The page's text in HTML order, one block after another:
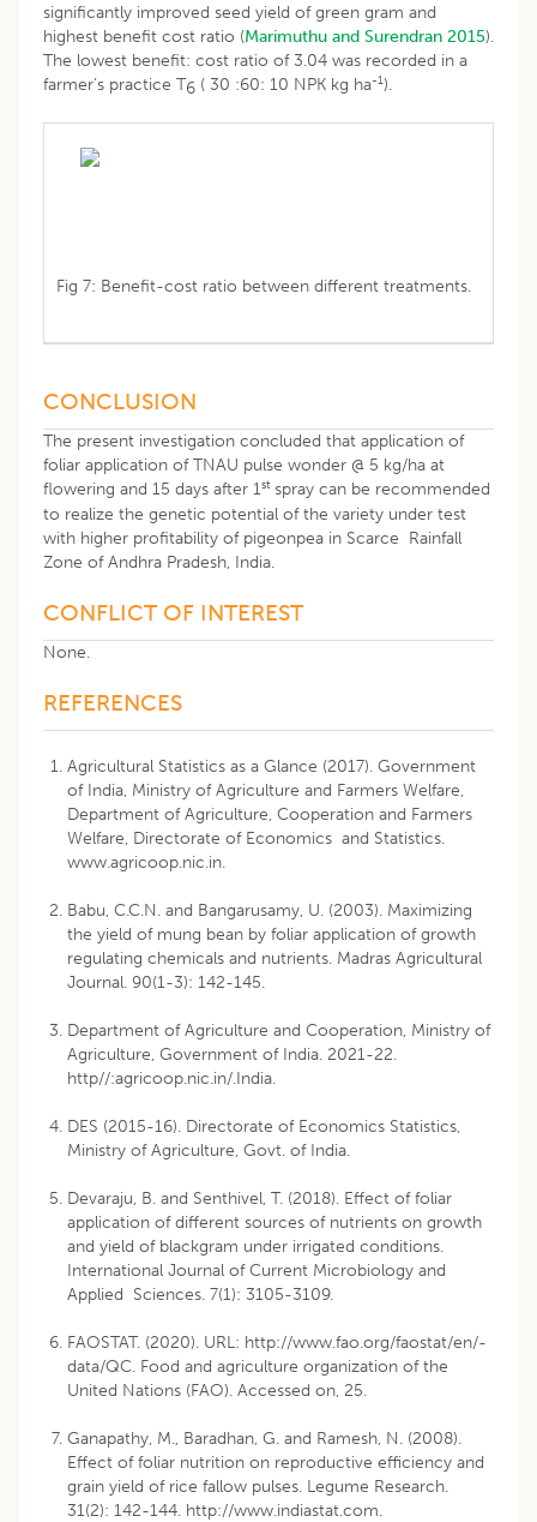
significantly improved seed yield of green gram and
highest benefit cost ratio (Marimuthu and Surendran 2015).
The lowest benefit: cost ratio of 3.04 was recorded in a
farmer’s practice T6 ( 30 :60: 10 NPK kg ha-1).
Fig 7: Benefit-cost ratio between different treatments.
CONCLUSION
The present investigation concluded that application of
foliar application of TNAU pulse wonder @ 5 kg/ha at
flowering and 15 days after 1st spray can be recommended
to realize the genetic potential of the variety under test
with higher profitability of pigeonpea in Scarce Rainfall
Zone of Andhra Pradesh, India.
CONFLICT OF INTEREST
None.
REFERENCES
Agricultural Statistics as a Glance (2017). Government
of India, Ministry of Agriculture and Farmers Welfare,
Department of Agriculture, Cooperation and Farmers
Welfare, Directorate of Economics and Statistics.
www.agricoop.nic.in.
Babu, C.C.N. and Bangarusamy, U. (2003). Maximizing
the yield of mung bean by foliar application of growth
regulating chemicals and nutrients. Madras Agricultural
Journal. 90(1-3): 142-145.
Department of Agriculture and Cooperation, Ministry of
Agriculture, Government of India. 2021-22.
http//:agricoop.nic.in/.India.
DES (2015-16). Directorate of Economics Statistics,
Ministry of Agriculture, Govt. of India.
Devaraju, B. and Senthivel, T. (2018). Effect of foliar
application of different sources of nutrients on growth
and yield of blackgram under irrigated conditions.
International Journal of Current Microbiology and
Applied Sciences. 7(1): 3105-3109.
FAOSTAT. (2020). URL: http://www.fao.org/faostat/en/-
data/QC. Food and agriculture organization of the
United Nations (FAO). Accessed on, 25.
Ganapathy, M., Baradhan, G. and Ramesh, N. (2008).
Effect of foliar nutrition on reproductive efficiency and
grain yield of rice fallow pulses. Legume Research.
31(2): 142-144. http://www.indiastat.com.